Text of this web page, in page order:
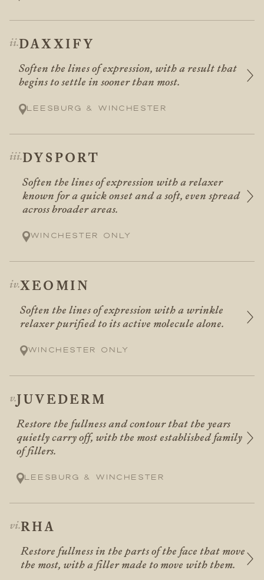
DAXXIFY
Soften the lines of expression, with a result that
begins to settle in sooner than most.
Leesburg & Winchester
DYSPORT
Soften the lines of expression with a relaxer
known for a quick onset and a soft, even spread
across broader areas.
Winchester only
XEOMIN
Soften the lines of expression with a wrinkle
relaxer purified to its active molecule alone.
Winchester only
JUVEDERM
Restore the fullness and contour that the years
quietly carry off, with the most established family
of fillers.
Leesburg & Winchester
RHA
Restore fullness in the parts of the face that move
the most, with a filler made to move with them.